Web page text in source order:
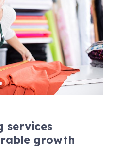
services
growth